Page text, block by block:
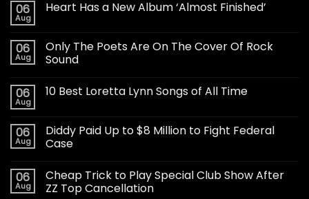
06
Aug
Heart Has a New Album ‘Almost Finished’
06
Aug
Only The Poets Are On The Cover Of Rock
Sound
06
Aug
10 Best Loretta Lynn Songs of All Time
06
Aug
Diddy Paid Up to $8 Million to Fight Federal
Case
06
Aug
Cheap Trick to Play Special Club Show After
ZZ Top Cancellation